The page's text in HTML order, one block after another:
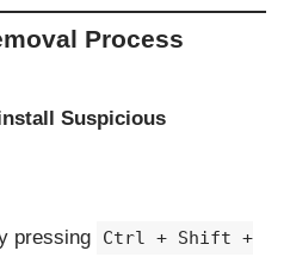
Process
Suspicious
pressing
Ctrl + Shift +